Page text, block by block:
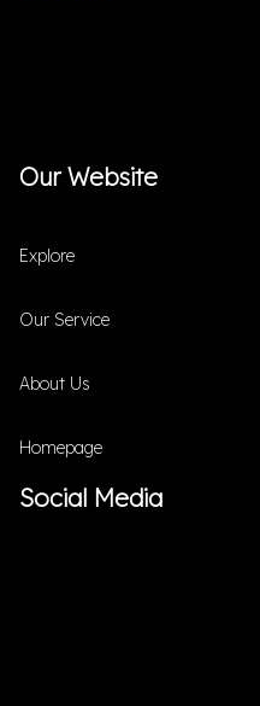
Our Website
Explore
Our Service
About Us
Homepage
Social Media